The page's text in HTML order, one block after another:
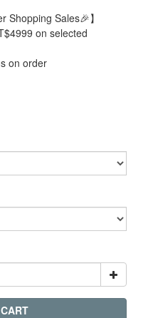
Shopping Sales🎉】
on selected
on order